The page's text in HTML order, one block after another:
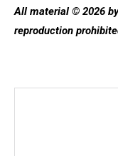
All material © 2026
reproduction